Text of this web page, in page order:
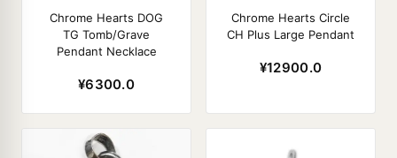
Chrome Hearts DOG
TG Tomb/Grave
Pendant Necklace
¥6300.0
Chrome Hearts Circle
CH Plus Large Pendant
¥12900.0